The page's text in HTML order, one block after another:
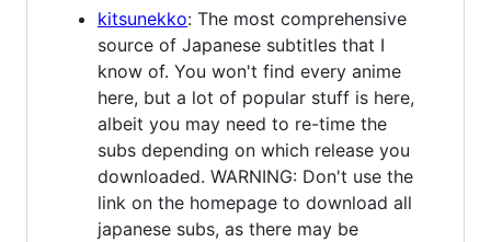
kitsunekko: The most comprehensive
source of Japanese subtitles that I
know of. You won't find every anime
here, but a lot of popular stuff is here,
albeit you may need to re-time the
subs depending on which release you
downloaded. WARNING: Don't use the
link on the homepage to download all
japanese subs, as there may be